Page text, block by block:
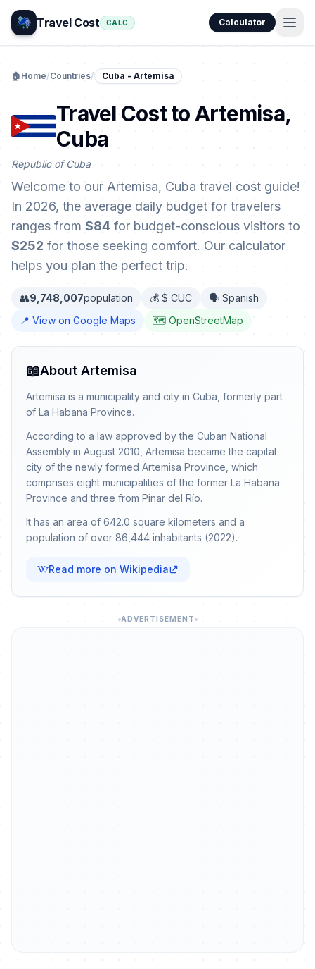
Travel Cost CALC Calculator
🏠 Home/Countries/ Cuba - Artemisa
Travel Cost to Artemisa,
Cuba
Republic of Cuba
Welcome to our Artemisa, Cuba travel cost guide!
In 2026, the average daily budget for travelers
ranges from $84 for budget-conscious visitors to
$252 for those seeking comfort. Our calculator
helps you plan the perfect trip.
👥9,748,007population 💰 $ CUC
🗣️ Spanish
📍 View on Google Maps
🗺️ OpenStreetMap
📖About Artemisa
Artemisa is a municipality and city in Cuba, formerly part
of La Habana Province.
According to a law approved by the Cuban National
Assembly in August 2010, Artemisa became the capital
city of the newly formed Artemisa Province, which
comprises eight municipalities of the former La Habana
Province and three from Pinar del Río.
It has an area of 642.0 square kilometers and a
population of over 86,444 inhabitants (2022).
Read more on Wikipedia
ADVERTISEMENT